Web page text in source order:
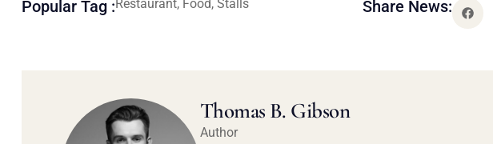
Popular Tag :Restaurant, Food, Stalls Share News:
Thomas B. Gibson
Author